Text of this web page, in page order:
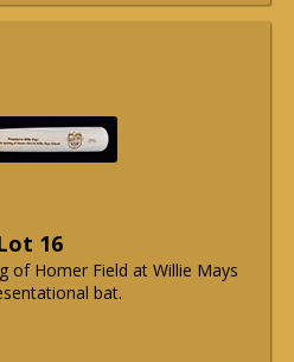
16
of Homer Field at Willie Mays
bat.